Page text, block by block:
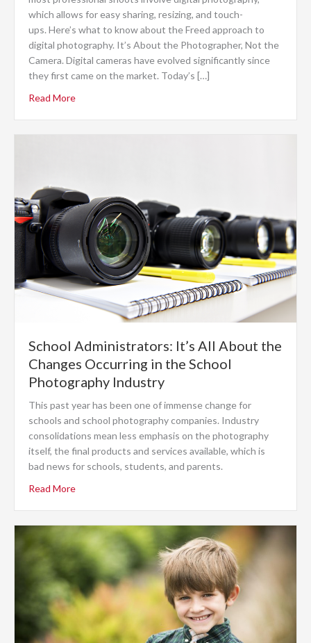
which allows for easy sharing, resizing, and touch-
ups. Here’s what to know about the Freed approach to
digital photography. It’s About the Photographer, Not the
Camera. Digital cameras have evolved significantly since
they first came on the market. Today’s […]
Read More
School Administrators: It’s All About the
Changes Occurring in the School
Photography Industry
This past year has been one of immense change for
schools and school photography companies. Industry
consolidations mean less emphasis on the photography
itself, the final products and services available, which is
bad news for schools, students, and parents.
Read More